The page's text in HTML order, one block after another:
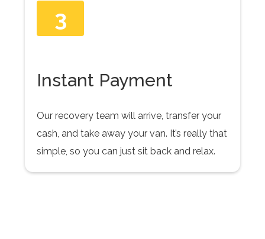
3
Instant Payment
Our recovery team will arrive, transfer your
cash, and take away your van. It’s really that
simple, so you can just sit back and relax.